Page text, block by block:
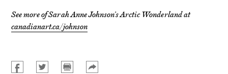
See more of Sarah Anne Johnson’sArctic Wonderlandat
canadianart.ca/johnson